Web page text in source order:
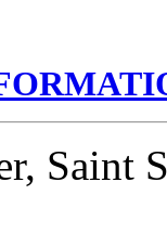
Saint